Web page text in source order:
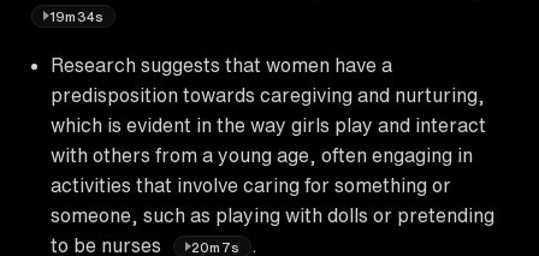
19m34s
Research suggests that women have a
predisposition towards caregiving and nurturing,
which is evident in the way girls play and interact
with others from a young age, often engaging in
activities that involve caring for something or
someone, such as playing with dolls or pretending
to be nurses
20m7s